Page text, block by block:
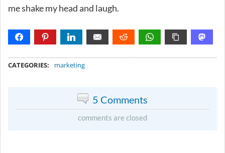
me shake my head and laugh.
CATEGORIES: marketing
5 Comments
comments are closed